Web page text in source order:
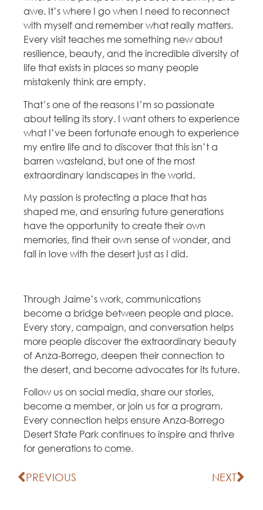
awe. It’s where I go when I need to reconnect
with myself and remember what really matters.
Every visit teaches me something new about
resilience, beauty, and the incredible diversity of
life that exists in places so many people
mistakenly think are empty.
That’s one of the reasons I’m so passionate
about telling its story. I want others to experience
what I’ve been fortunate enough to experience
my entire life and to discover that this isn’t a
barren wasteland, but one of the most
extraordinary landscapes in the world.
My passion is protecting a place that has
shaped me, and ensuring future generations
have the opportunity to create their own
memories, find their own sense of wonder, and
fall in love with the desert just as I did.
Through Jaime’s work, communications
become a bridge between people and place.
Every story, campaign, and conversation helps
more people discover the extraordinary beauty
of Anza-Borrego, deepen their connection to
the desert, and become advocates for its future.
Follow us on social media, share our stories,
become a member, or join us for a program.
Every connection helps ensure Anza-Borrego
Desert State Park continues to inspire and thrive
for generations to come.
PREVIOUS NEXT